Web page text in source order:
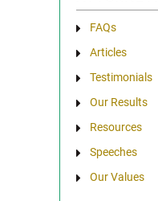
FAQs
Articles
Testimonials
Our Results
Resources
Speeches
Our Values